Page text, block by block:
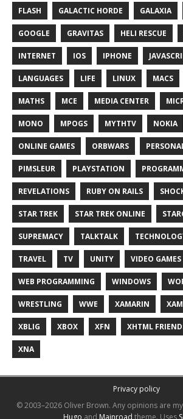
FLASH GALACTIC HORDE GALAXIA
GOOGLE GRAVITAS HELI RESCUE
INTERNET IOS IPHONE
LANGUAGES LIFE LINUX MACS
MATHS MCE MEDIA CENTER
MONO MPOGS MYTHTV NOKIA
ONLINE GAMES ORBWARS
PIMSLEUR PLAYSTATION
REVELATIONS RUBY ON RAILS
STAR TREK STAR TREK ONLINE
SUPREMACY TALKTALK
TRAVEL TV UNITY VIDEO GAMES
WEB PROGRAMMING WINDOWS
WRESTLING WWE XAMARIN
XBLIG XBOX XFN XHTML
XNA
Privacy policy
© 2003–2026 Oliver Brown. Any opinions are
Hugo and Mainroad theme. Uses